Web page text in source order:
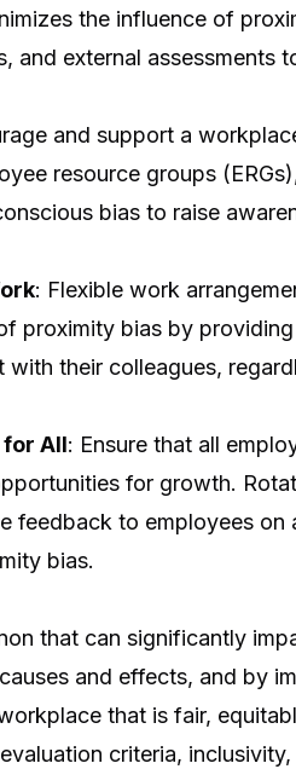
the influence of
external assessments
and support a
resource groups
bias to raise
: Flexible work
proximity bias by
their colleagues,
All: Ensure that all
for growth.
feedback to employees on
bias.
that can significantly
and effects, and by
that is fair,
criteria,